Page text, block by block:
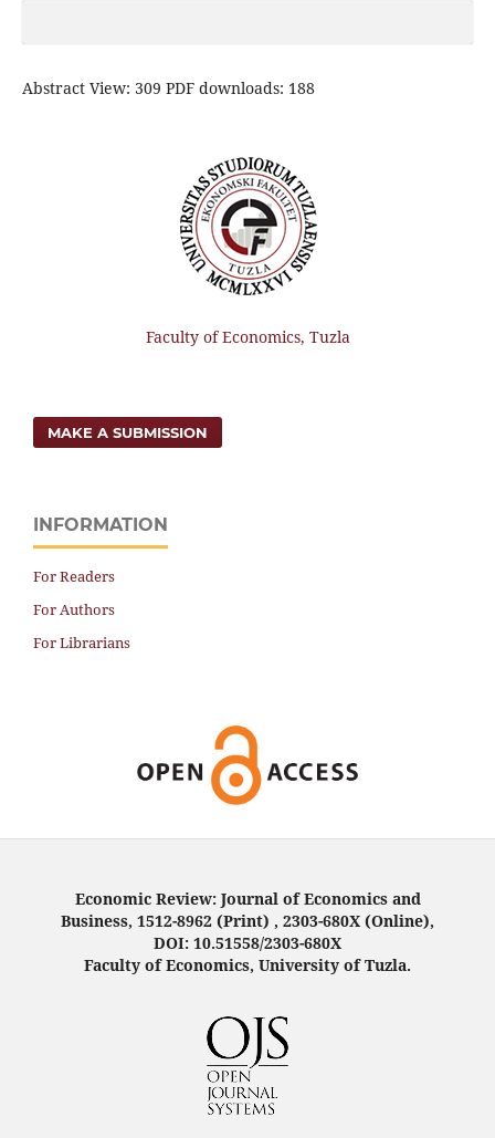
Abstract View: 309 PDF downloads: 188
Faculty of Economics, Tuzla
MAKE A SUBMISSION
INFORMATION
For Readers
For Authors
For Librarians
Economic Review: Journal of Economics and
Business, 1512-8962 (Print) , 2303-680X (Online),
DOI: 10.51558/2303-680X
Faculty of Economics, University of Tuzla.